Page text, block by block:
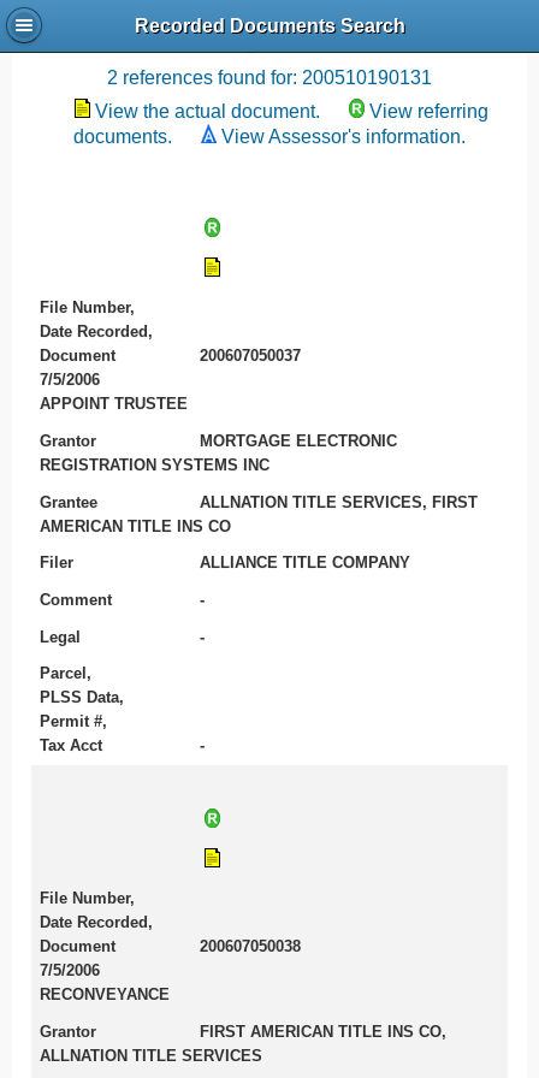
Recorded Documents Search
Recording References
2 references found for: 200510190131
View the actual document.
View referring
documents.
View Assessor's information.
File Number,
Date Recorded,
Document
200607050037
7/5/2006
APPOINT TRUSTEE
Grantor
MORTGAGE ELECTRONIC
REGISTRATION SYSTEMS INC
Grantee
ALLNATION TITLE SERVICES, FIRST
AMERICAN TITLE INS CO
Filer ALLIANCE TITLE COMPANY
Comment -
Legal -
Parcel,
PLSS Data,
Permit #,
Tax Acct
-
File Number,
Date Recorded,
Document
200607050038
7/5/2006
RECONVEYANCE
Grantor
FIRST AMERICAN TITLE INS CO,
ALLNATION TITLE SERVICES